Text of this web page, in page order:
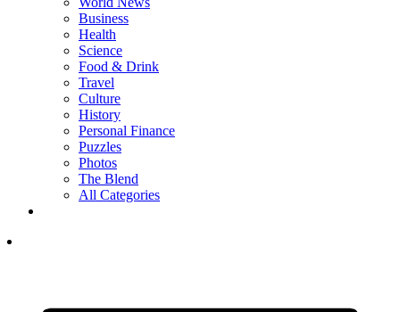
Business
Health
Science
Food & Drink
Travel
Culture
History
Personal Finance
Puzzles
Photos
The Blend
All Categories